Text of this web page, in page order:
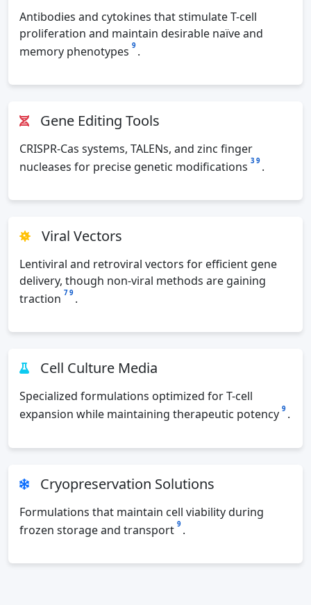
Antibodies and cytokines that stimulate T-cell
proliferation and maintain desirable naïve and
memory phenotypes 9 .
Gene Editing Tools
CRISPR-Cas systems, TALENs, and zinc finger
nucleases for precise genetic modifications 3 9 .
Viral Vectors
Lentiviral and retroviral vectors for efficient gene
delivery, though non-viral methods are gaining
traction 7 9 .
Cell Culture Media
Specialized formulations optimized for T-cell
expansion while maintaining therapeutic potency 9 .
Cryopreservation Solutions
Formulations that maintain cell viability during
frozen storage and transport 9 .